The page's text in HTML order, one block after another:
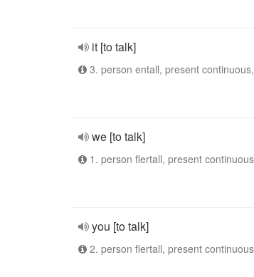
it [to talk]
3. person entall, present
we [to talk]
1. person flertall, present
you [to talk]
2. person flertall, present